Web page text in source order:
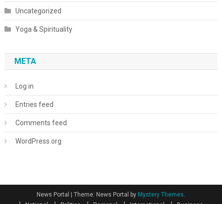
Uncategorized
Yoga & Spirituality
META
Log in
Entries feed
Comments feed
WordPress.org
News Portal Theme: News Portal by Mystery Themes.